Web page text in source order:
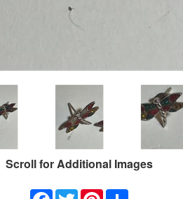
Scroll for Additional Images
Facebook
TwitterPinterestShare